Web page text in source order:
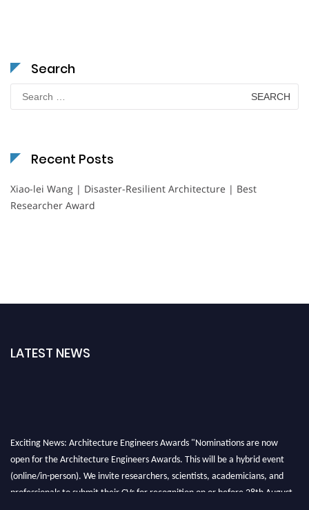
Search
for:
Recent Posts
Xiao-lei Wang | Disaster-Resilient Architecture | Best
Researcher Award
LATEST NEWS
Exciting News: Architecture Engineers Awards "Nominations are now
open for the Architecture Engineers Awards. This will be a hybrid event
(online/in-person). We invite researchers, scientists, academicians, and
professionals to submit their CVs for recognition on or before 28th August